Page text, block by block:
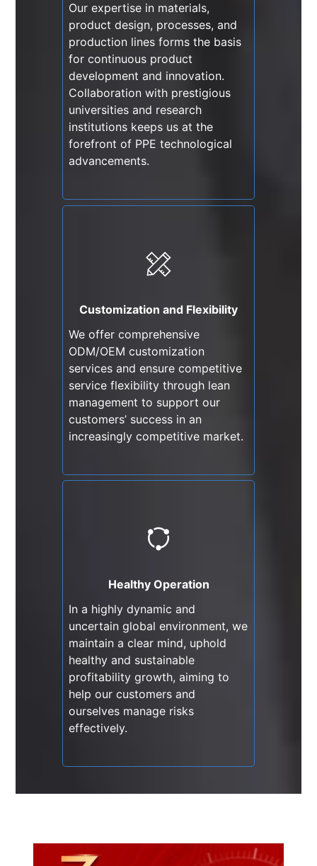
Our expertise in materials,
product design, processes, and
production lines forms the basis
for continuous product
development and innovation.
Collaboration with prestigious
universities and research
institutions keeps us at the
forefront of PPE technological
advancements.
development and innovation.
Collaboration with prestigious
universities and research
institutions keeps us at the
forefront of PPE technological
advancements.
Customization and Flexibility
We offer comprehensive
ODM/OEM customization
services and ensure competitive
service flexibility through lean
management to support our
customers’ success in an
increasingly competitive market.
We offer comprehensive
services and ensure competitive
management to support our
customers’ success in an
increasingly competitive market.
Healthy Operation
In a highly dynamic and
uncertain global environment, we
maintain a clear mind, uphold
healthy and sustainable
profitability growth, aiming to
help our customers and
ourselves manage risks
effectively.
In a highly dynamic and
we maintain a clear mind,
profitability growth, aiming to
help our customers and
ourselves manage risks
effectively.